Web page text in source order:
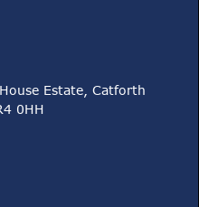
Estate, Catforth
0HH